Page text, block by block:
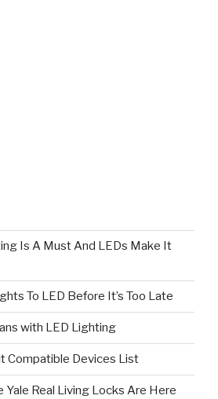
Is A Must And LEDs Make It
To LED Before It’s Too Late
with LED Lighting
Compatible Devices List
Real Living Locks Are Here